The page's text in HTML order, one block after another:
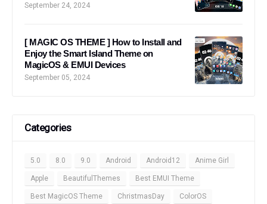
September 24, 2024
[ MAGIC OS THEME ] How to Install and
Enjoy the Smart Island Theme on
MagicOS & EMUI Devices
September 05, 2024
Categories
5.0 8.0 9.0 Android Android12 Anime Girl
Apple BeautifulThemes Best EMUI Theme
Best MagicOS Theme ChristmasDay ColorOS